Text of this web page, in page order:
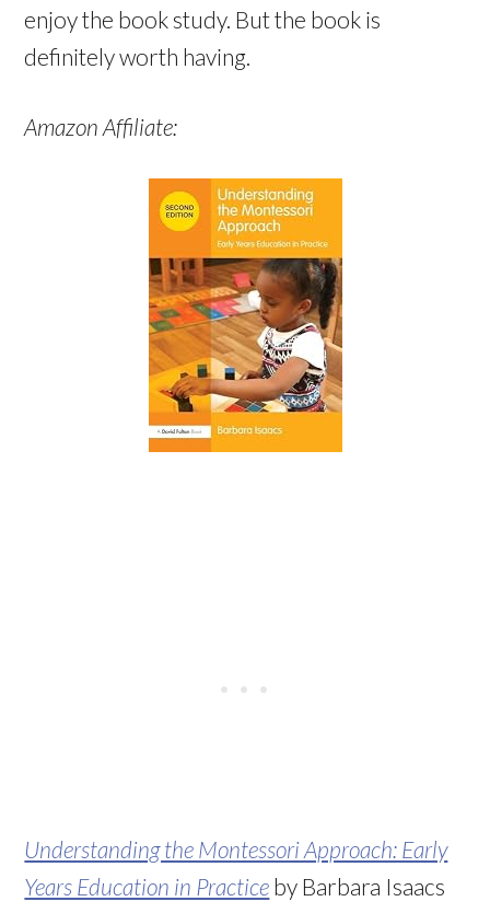
enjoy the book study. But the book is
definitely worth having.
Amazon Affiliate:
Understanding the Montessori Approach: Early
Years Education in Practice by Barbara Isaacs